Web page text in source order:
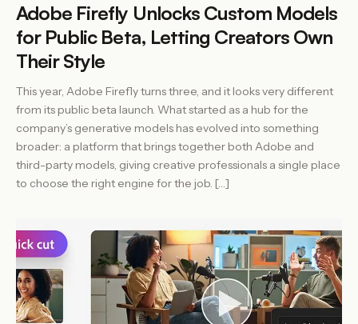
Adobe Firefly Unlocks Custom Models
for Public Beta, Letting Creators Own
Their Style
This year, Adobe Firefly turns three, and it looks very different
from its public beta launch. What started as a hub for the
company’s generative models has evolved into something
broader: a platform that brings together both Adobe and
third-party models, giving creative professionals a single place
to choose the right engine for the job. […]